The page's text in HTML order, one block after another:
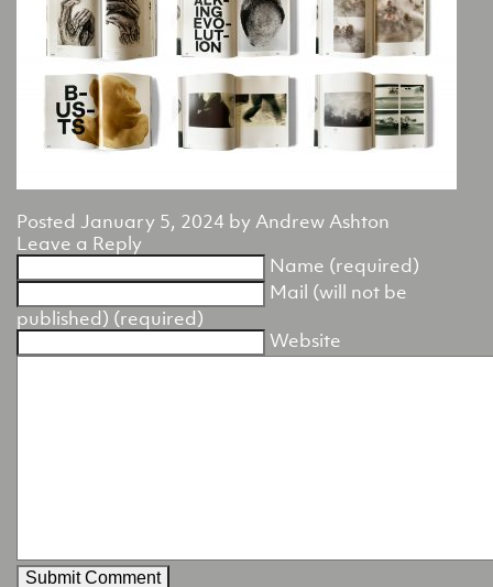
Posted January 5, 2024 byAndrew Ashton
Leave a Reply
Name (required)
Mail (will not be
published) (required)
Website